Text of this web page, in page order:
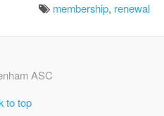
membership, renewal
ASC
to top